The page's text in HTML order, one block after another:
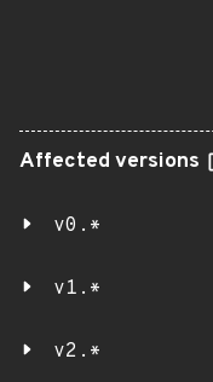
Affected versions
v0.*
v1.*
v2.*